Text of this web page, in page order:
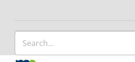
content
Search
for: